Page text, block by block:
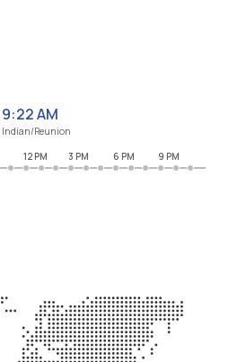
9:22 AM
Indian/Reunion
12 PM 3 PM 6 PM 9 PM